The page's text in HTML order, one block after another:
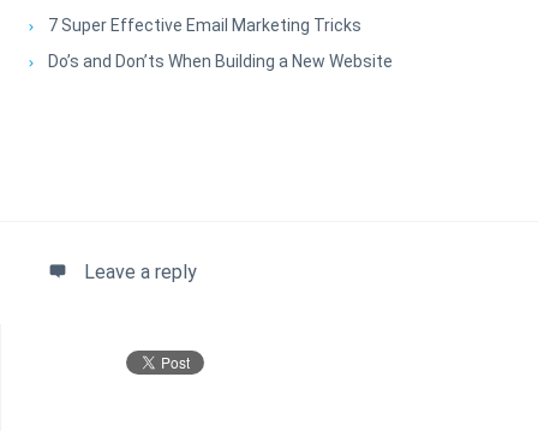
7 Super Effective Email Marketing Tricks
Do’s and Don’ts When Building a New Website
Leave a reply